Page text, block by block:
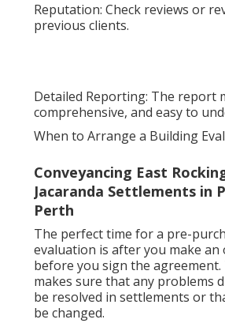
Reputation: Check reviews or
previous clients.
Detailed Reporting: The report
comprehensive, and easy to
When to Arrange a Building
Conveyancing East
Jacaranda Settlements in
Perth
The perfect time for a pre-
evaluation is after you make
before you sign the
makes sure that any problems
be resolved in settlements or
be changed.